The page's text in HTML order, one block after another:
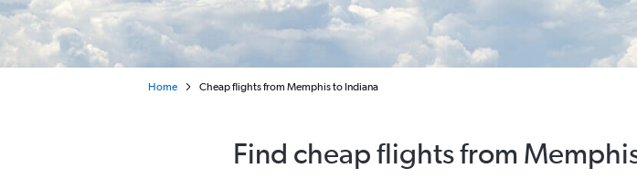
Home Cheap flights from Memphis to Indiana
Find cheap flights from